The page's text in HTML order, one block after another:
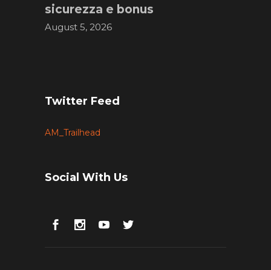
sicurezza e bonus
August 5, 2026
Twitter Feed
AM_Trailhead
Social With Us